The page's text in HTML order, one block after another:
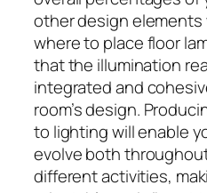
other design
where to place floor
that the illumination
integrated and
room’s design.
to lighting will enable
evolve both
different activities,